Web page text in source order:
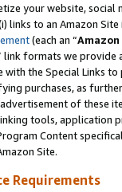
your website,
links to an Amazon
(each an “
link formats we provide
the Special Links
purchases, as
of these
tools, application
Content
Site.
Requirements